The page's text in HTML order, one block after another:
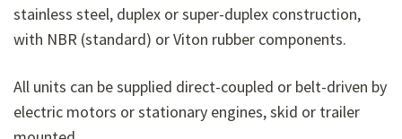
stainless steel, duplex or super-duplex construction,
with NBR (standard) or Viton rubber components.
All units can be supplied direct-coupled or belt-driven by
electric motors or stationary engines, skid or trailer